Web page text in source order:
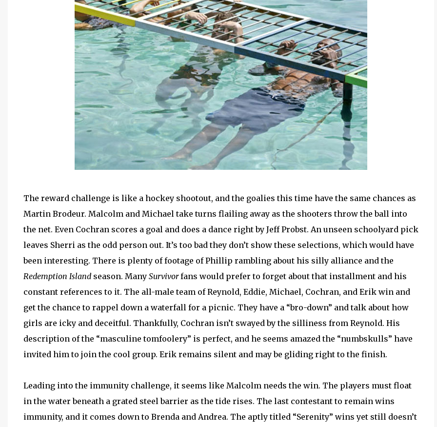
The reward challenge is like a hockey shootout, and the goalies this time have the same chances as
Martin Brodeur. Malcolm and Michael take turns flailing away as the shooters throw the ball into
the net. Even Cochran scores a goal and does a dance right by Jeff Probst. An unseen schoolyard pick
leaves Sherri as the odd person out. It’s too bad they don’t show these selections, which would have
been interesting. There is plenty of footage of Phillip rambling about his silly alliance and the
Redemption Island season. Many Survivorfans would prefer to forget about that installment and his
constant references to it. The all-male team of Reynold, Eddie, Michael, Cochran, and Erik win and
get the chance to rappel down a waterfall for a picnic. They have a “bro-down” and talk about how
girls are icky and deceitful. Thankfully, Cochran isn’t swayed by the silliness from Reynold. His
description of the “masculine tomfoolery” is perfect, and he seems amazed the “numbskulls” have
invited him to join the cool group. Erik remains silent and may be gliding right to the finish.
Leading into the immunity challenge, it seems like Malcolm needs the win. The players must float
in the water beneath a grated steel barrier as the tide rises. The last contestant to remain wins
immunity, and it comes down to Brenda and Andrea. The aptly titled “Serenity” wins yet still doesn’t